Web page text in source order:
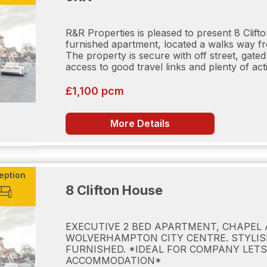
Karma)
Deposit equates to one week's rent, contact us if
on completing application forms and supplying
if any applicant (including any guarantor(s)) withdraw
under £50,000 per year) is Five weeks rent. This covers
per year) Six weeks rent. This covers damages or
(AST). This is paid in advance by bank transfer
the tenants are responsible for payment of utilities
Rent is payable per calendar month, in advance, by
applicable at the relevant time. Client Money
R&R Properties is pleased to present 8
furnished apartment, located a walks way
The property is secure with off street,
access to good travel links and plenty of
£1,100 pcm
More Details
8 Clifton House
EXECUTIVE 2 BED APARTMENT, CHAPEL
WOLVERHAMPTON CITY CENTRE.
FURNISHED. *IDEAL FOR COMPANY
ACCOMMODATION*